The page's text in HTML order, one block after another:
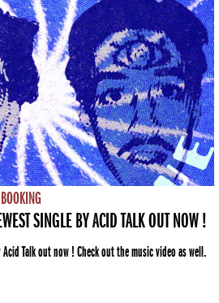
BOOKING
SINGLE BY ACID TALK OUT NOW !
Talk out now ! Check out the music video as well.